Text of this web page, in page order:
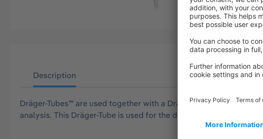
Description
Dräger-Tubes™ are used together with a Dräger tube pump for
analysis. This Dräger-Tube is used for the detection of carbon